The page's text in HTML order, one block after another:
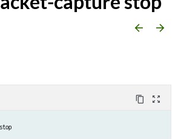
arrow_backward arrow_forward
content_copy zoom_out_map